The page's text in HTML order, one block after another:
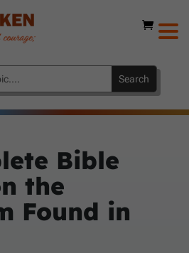
Bible
the
Found in